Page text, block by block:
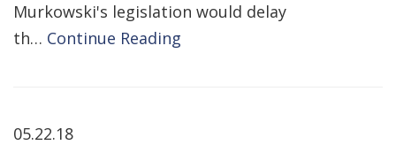
Murkowski's legislation would delay
th… Continue Reading
05.22.18